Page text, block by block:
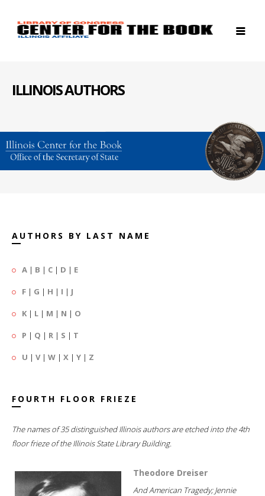
ILLINOIS AUTHORS
AUTHORS BY LAST NAME
A | B | C | D | E
F | G | H | I | J
K | L | M | N | O
P | Q | R | S | T
U | V| W | X | Y | Z
FOURTH FLOOR FRIEZE
The names of 35 distinguished Illinois authors are etched into the 4th
floor frieze of the Illinois State Library Building.
Theodore Dreiser
And American Tragedy; Jennie